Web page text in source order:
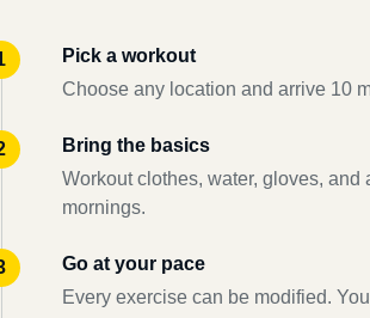
Pick a workout
Choose any location and arrive 10
Bring the basics
Workout clothes, water, gloves, and
mornings.
Go at your pace
Every exercise can be modified.